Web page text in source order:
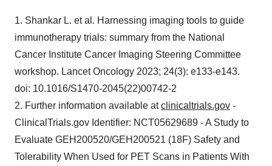
1. Shankar L. et al. Harnessing imaging tools to guide
immunotherapy trials: summary from the National
Cancer Institute Cancer Imaging Steering Committee
workshop. Lancet Oncology 2023; 24(3): e133-e143.
doi: 10.1016/S1470-2045(22)00742-2
2. Further information available atclinicaltrials.gov -
ClinicalTrials.gov Identifier: NCT05629689 - A Study to
Evaluate GEH200520/GEH200521 (18F) Safety and
Tolerability When Used for PET Scans in Patients With